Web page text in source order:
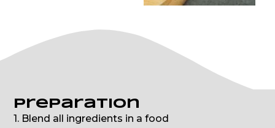
Preparation
1. Blend all ingredients in a food